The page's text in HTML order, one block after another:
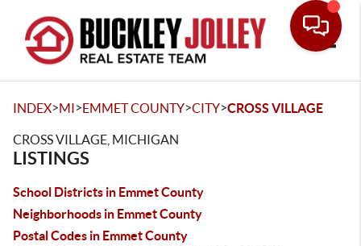
INDEX>MI>EMMET COUNTY>CITY>CROSS VILLAGE
CROSS VILLAGE, MICHIGAN
LISTINGS
School Districts in Emmet County
Neighborhoods in Emmet County
Postal Codes in Emmet County